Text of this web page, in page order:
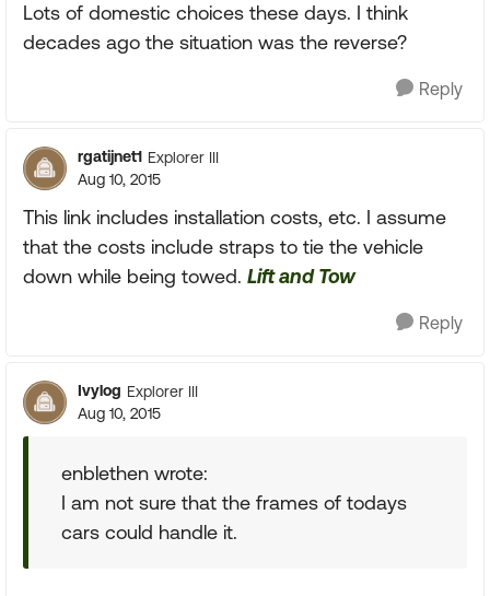
Lots of domestic choices these days. I think
decades ago the situation was the reverse?
Reply
rgatijnet1 Explorer III
Aug 10, 2015
This link includes installation costs, etc. I assume
that the costs include straps to tie the vehicle
down while being towed. Lift and Tow
Reply
Ivylog Explorer III
Aug 10, 2015
enblethen wrote:
I am not sure that the frames of todays
cars could handle it.